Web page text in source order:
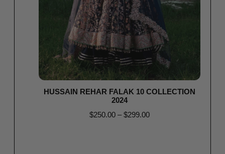
HUSSAIN REHAR FALAK 10 COLLECTION
2024
$250.00 – $299.00